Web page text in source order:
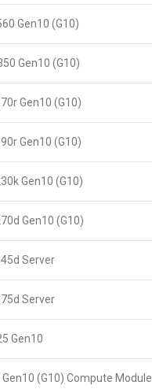
Gen10 (G10)
Gen10 (G10)
Gen10 (G10)
Gen10 (G10)
Gen10 (G10)
Gen10 (G10)
Server
Server
Gen10
(G10) Compute Module